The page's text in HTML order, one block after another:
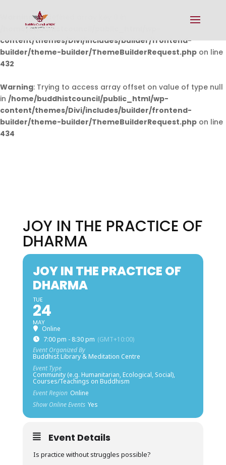
Warning: Undefined array key 0 in
/home/buddhistcouncil/public_html/wp-
content/themes/Divi/includes/builder/frontend-
builder/theme-builder/ThemeBuilderRequest.php on line
432
Warning: Trying to access array offset on value of type null
in /home/buddhistcouncil/public_html/wp-
content/themes/Divi/includes/builder/frontend-
builder/theme-builder/ThemeBuilderRequest.php on line
434
JOY IN THE PRACTICE OF
DHARMA
JOY IN THE PRACTICE OF
DHARMA
TUE
24
MAY
Online
7:00 pm - 8:30 pm (GMT+10:00)
Event Organized By
Buddhist Library & Meditation Centre
Event Type
Community (e.g. Humanitarian, Ecological, Social),
Courses/Teachings on Buddhism
Event Region Online
Show Online Events Yes
Event Details
Is practice without struggles possible?